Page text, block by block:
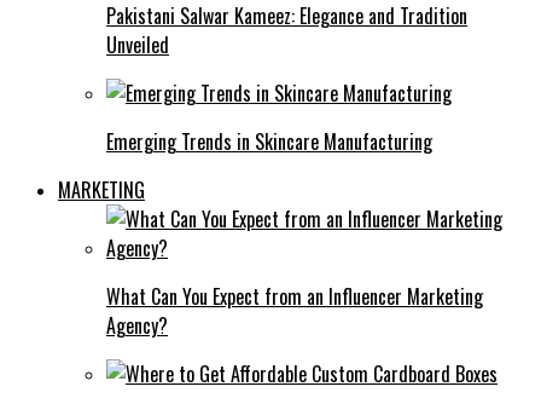
Pakistani Salwar Kameez: Elegance and Tradition
Unveiled
Emerging Trends in Skincare Manufacturing
MARKETING
What Can You Expect from an Influencer Marketing
Agency?